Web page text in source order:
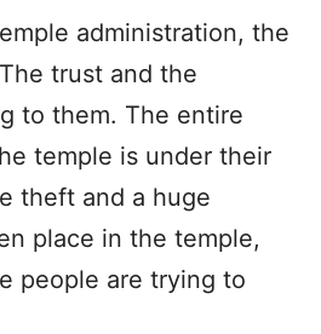
administration, the
trust and the
to them. The entire
temple is under their
theft and a huge
place in the temple,
people are trying to